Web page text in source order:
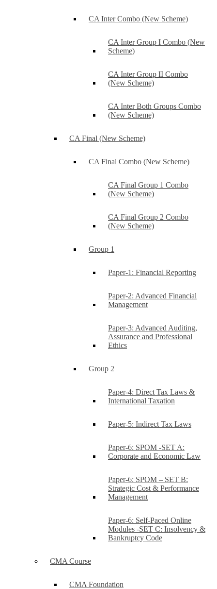
CA Inter Combo (New Scheme)
CA Inter Group I Combo (New
Scheme)
CA Inter Group II Combo
(New Scheme)
CA Inter Both Groups Combo
(New Scheme)
CA Final (New Scheme)
CA Final Combo (New Scheme)
CA Final Group 1 Combo
(New Scheme)
CA Final Group 2 Combo
(New Scheme)
Group 1
Paper-1: Financial Reporting
Paper-2: Advanced Financial
Management
Paper-3: Advanced Auditing,
Assurance and Professional
Ethics
Group 2
Paper-4: Direct Tax Laws &
International Taxation
Paper-5: Indirect Tax Laws
Paper-6: SPOM -SET A:
Corporate and Economic Law
Paper-6: SPOM – SET B:
Strategic Cost & Performance
Management
Paper-6: Self-Paced Online
Modules -SET C: Insolvency &
Bankruptcy Code
CMA Course
CMA Foundation